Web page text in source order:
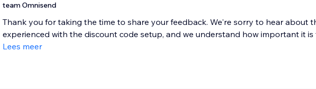
team Omnisend
Thank you for taking the time to share your feedback. We're sorry to hear about
experienced with the discount code setup, and we understand how important it is
Lees meer